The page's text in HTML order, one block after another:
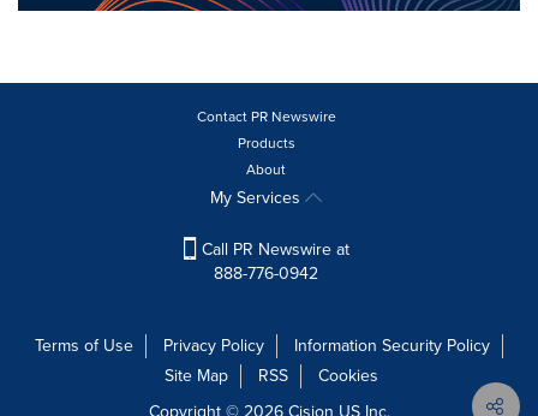
Contact PR Newswire
Products
About
My Services
Call PR Newswire at
888-776-0942
Terms of Use Privacy Policy
Information Security Policy
Site Map
RSS
Cookies